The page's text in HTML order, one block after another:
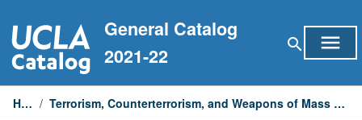
to
content
General Catalog
2021-22
search menu
Home / Terrorism, Counterterrorism, and Weapons of Mass Destruction: Practical Approach